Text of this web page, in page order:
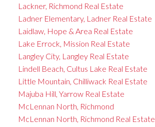
Lackner, Richmond Real Estate
Ladner Elementary, Ladner Real Estate
Laidlaw, Hope & Area Real Estate
Lake Errock, Mission Real Estate
Langley City, Langley Real Estate
Lindell Beach, Cultus Lake Real Estate
Little Mountain, Chilliwack Real Estate
Majuba Hill, Yarrow Real Estate
McLennan North, Richmond
McLennan North, Richmond Real Estate